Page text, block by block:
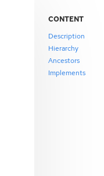
CONTENT
Description
Hierarchy
Ancestors
Implements